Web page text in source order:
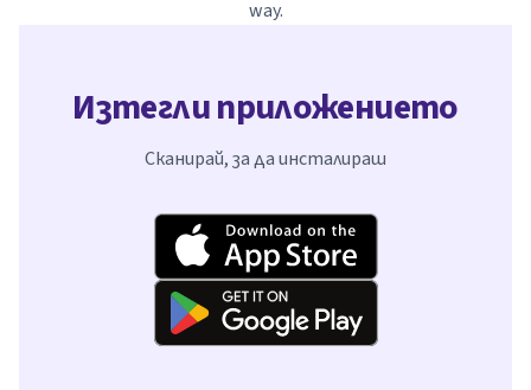
way.
Изтегли приложението
Сканирай, за да инсталираш